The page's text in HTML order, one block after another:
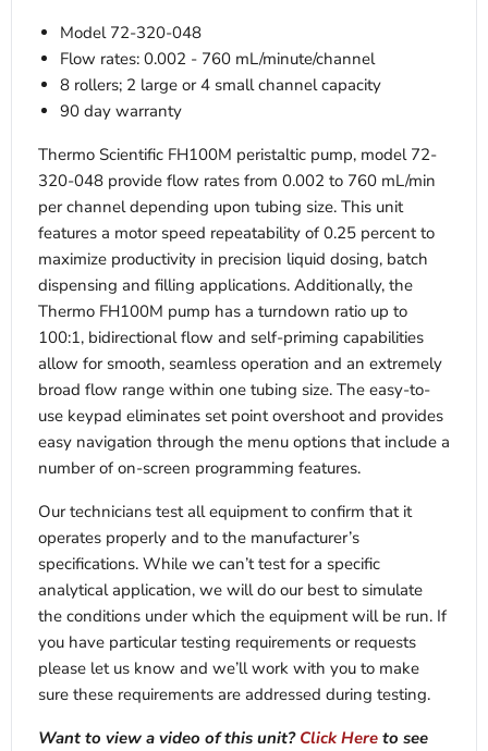
Model 72-320-048
Flow rates: 0.002 - 760 mL/minute/channel
8 rollers; 2 large or 4 small channel capacity
90 day warranty
Thermo Scientific FH100M peristaltic pump, model 72-
320-048 provide flow rates from 0.002 to 760 mL/min
per channel depending upon tubing size. This unit
features a motor speed repeatability of 0.25 percent to
maximize productivity in precision liquid dosing, batch
dispensing and filling applications. Additionally, the
Thermo FH100M pump has a turndown ratio up to
100:1, bidirectional flow and self-priming capabilities
allow for smooth, seamless operation and an extremely
broad flow range within one tubing size. The easy-to-
use keypad eliminates set point overshoot and provides
easy navigation through the menu options that include a
number of on-screen programming features.
Our technicians test all equipment to confirm that it
operates properly and to the manufacturer’s
specifications. While we can’t test for a specific
analytical application, we will do our best to simulate
the conditions under which the equipment will be run. If
you have particular testing requirements or requests
please let us know and we’ll work with you to make
sure these requirements are addressed during testing.
Want to view a video of this unit? Click Here to see